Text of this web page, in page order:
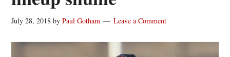
July 28, 2018 byPaul Gotham Leave a Comment